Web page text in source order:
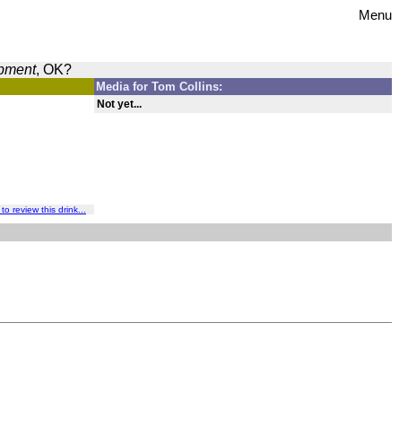
Menu
, OK?
review this drink...
Media for Tom Collins:
Not yet...